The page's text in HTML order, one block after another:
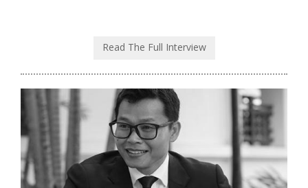
Read The Full Interview